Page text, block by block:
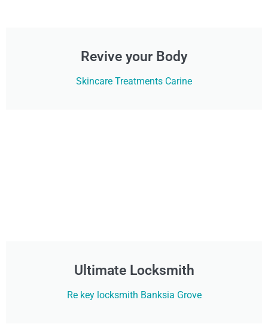
Revive your Body
Skincare Treatments Carine
Ultimate Locksmith
Re key locksmith Banksia Grove